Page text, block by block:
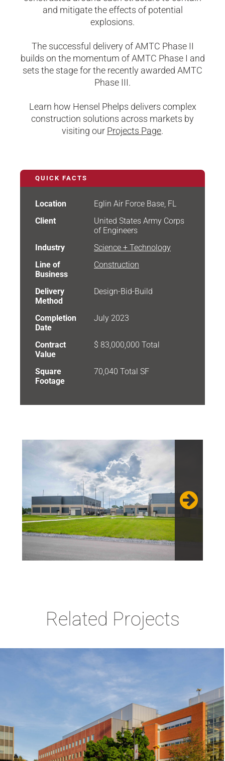
and mitigate the effects of potential
explosions.
The successful delivery of AMTC Phase II
builds on the momentum of AMTC Phase I and
sets the stage for the recently awarded AMTC
Phase III.
Learn how Hensel Phelps delivers complex
construction solutions across markets by
visiting our Projects Page.
QUICK FACTS
Location
Eglin Air Force Base, FL
Client
United States Army Corps
of Engineers
Industry
Science + Technology
Line of
Business
Construction
Delivery
Method
Design-Bid-Build
Completion
Date
July 2023
Contract
Value
$ 83,000,000 Total
Square
Footage
70,040 Total SF
Related Projects